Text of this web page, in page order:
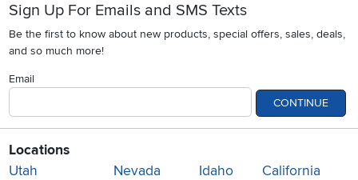
Sign Up For Emails and SMS Texts
Be the first to know about new products, special offers, sales, deals,
and so much more!
Email
CONTINUE
Locations
Utah
Nevada Idaho California